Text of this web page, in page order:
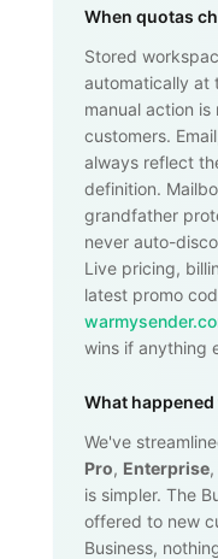
When quotas
Stored
automatically at
manual action
customers.
always reflect
definition.
grandfather
never auto-
Live pricing,
latest promo
wins if anything
What
We've
Pro, Enterprise
is simpler. The
offered to new
Business,